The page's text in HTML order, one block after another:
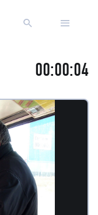
00:00:05